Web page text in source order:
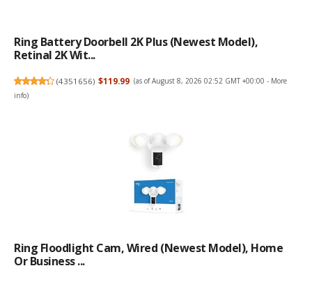
Ring Battery Doorbell 2K Plus (newest Model),
Retinal 2K Wit...
(4351656) $119.99 (as of August 8, 2026 02:52 GMT +00:00 - More
info)
Ring Floodlight Cam, Wired (newest Model), Home
Or Business ...